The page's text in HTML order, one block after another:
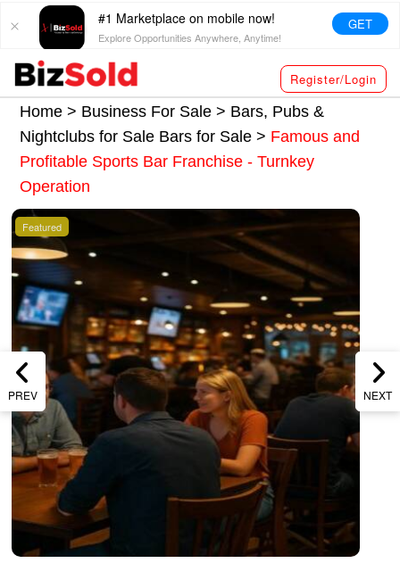
#1 Marketplace on mobile now!
Explore Opportunities Anywhere, Anytime!
GET
Register/Login
Home > Business For Sale > Bars, Pubs &
Nightclubs for Sale Bars for Sale> Famous and
Profitable Sports Bar Franchise - Turnkey
Operation
PREV NEXT
Featured